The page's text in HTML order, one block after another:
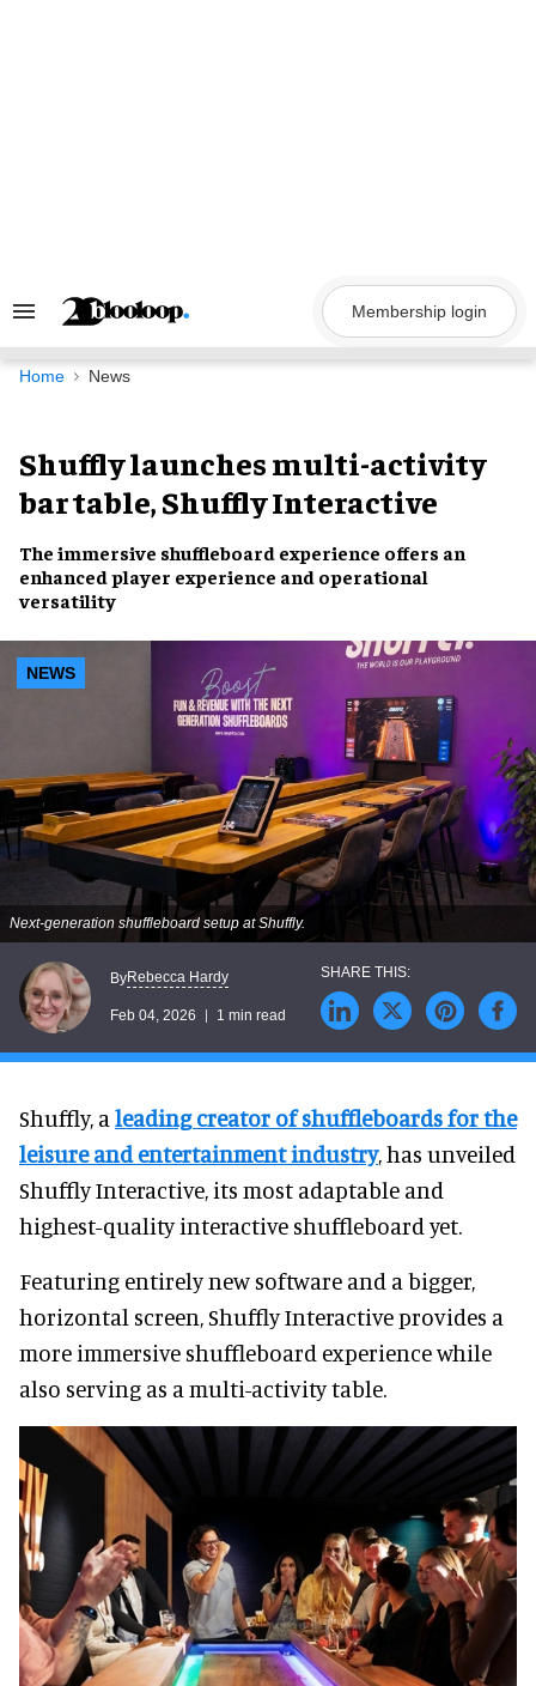
Search
Navigation
Membership login
Home News
Shuffly launches multi-activity
bar table, Shuffly Interactive
The immersive shuffleboard experience offers an
enhanced player experience and operational
versatility
NEWS
Next-generation shuffleboard setup at Shuffly.
ByRebecca Hardy
Feb 04, 2026 1 min read
Shuffly, a leading creator of shuffleboards for the
leisure and entertainment industry, has unveiled
Shuffly Interactive, its most adaptable and
highest-quality interactive shuffleboard yet.
Featuring entirely new software and a bigger,
horizontal screen, Shuffly Interactive provides a
more immersive shuffleboard experience while
also serving as a multi-activity table.